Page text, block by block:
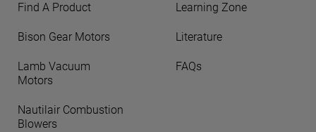
Find A Product
Bison Gear Motors
Lamb Vacuum
Motors
Nautilair Combustion
Blowers
Learning Zone
Literature
FAQs